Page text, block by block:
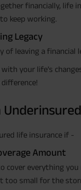
financially, life
keep working.
Legacy
of leaving a financial
your life’s
life insurance if -
Amount
cover everything you
too small for the